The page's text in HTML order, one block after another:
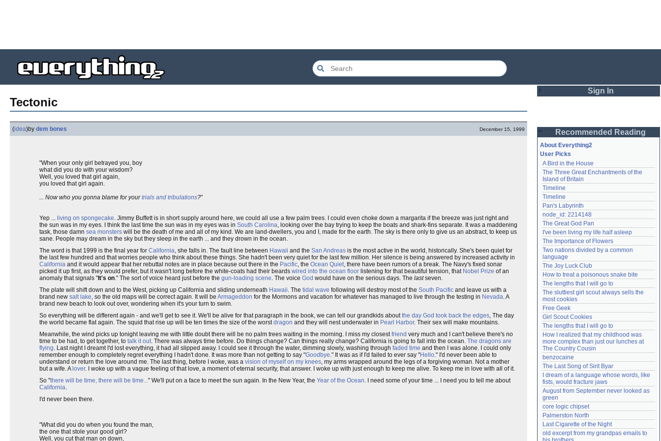
Tectonic
(idea)by dem bones December 15, 1999
"When your only girl betrayed you, boy
what did you do with your wisdom?
Well, you loved that girl again,
you loved that girl again.
... Now who you gonna blame for yourtrials and tribulations?"
Yep ... living on spongecake. Jimmy Buffett is in short supply around here, we could all use a few palm trees. I could even choke down a margarita if the breeze was just right and
the sun was in my eyes. I think the last time the sun was in my eyes was in South Carolina, looking over the bay trying to keep the boats and shark-fins separate. It was a maddening
task, those damn sea monsters will be the death of me and all of my kind. We are land-dwellers, you and I, made for the earth. The sky is there only to give us an abstract, to keep us
sane. People may dream in the sky but they sleep in the earth ... and they drown in the ocean.
The word is that 1999 is the final year for California, she falls in. The fault line between Hawaii and the San Andreas is the most active in the world, historically. She's been quiet for
the last few hundred and that worries people who think about these things. She hadn't been very quiet for the last few million. Her silence is being answered by increased activity in
California and it would appear that her rebuttal notes are in place because out there in the Pacific, the Ocean Quiet, there have been rumors of a break. The Navy's fixed sonar
picked it up first, as they would prefer, but it wasn't long before the white-coats had their beards wired into the ocean floor listening for that beautiful tension, that Nobel Prize of an
anomaly that signals " It's on." The sort of voice heard just before the gun-loading scene. The voice God would have on the serious days. The lastseven.
The plate will shift down and to the West, picking up California and sliding underneath Hawaii. The tidal wave following will destroy most of the South Pacific and leave us with a
brand new salt lake, so the old maps will be correct again. It will be Armageddon for the Mormons and vacation for whatever has managed to live through the testing in Nevada. A
brand new beach to look out over, wondering when it's your turn to swim.
So everything will be different again - and we'll get to see it. We'll be alive for that paragraph in the book, we can tell our grandkids aboutthe day God took back the edges, The day
the world became flat again. The squid that rise up will be ten times the size of the worstdragon and they will nest underwater in Pearl Harbor. Their sex will make mountains.
Meanwhile, the wind picks up tonight leaving me with little doubt there will be no palm trees waiting in the morning. I miss my closestfriend very much and I can't believe there's no
time to be had, to get together, to talk it out. There was always time before. Do things change? Can things really change? California is going to fall into the ocean. The dragons are
flying. Last night I dreamt I'd lost everything, it had all slipped away. I could see it through the water, dimming slowly, washing through faded time and then I was alone. I could only
remember enough to completely regret everything I hadn't done. It was more than not getting to say "Goodbye." It was as if I'd failed to ever say "Hello." I'd never been able to
understand or return the love around me. The last thing, before I woke, was a vision of myself on my knees, my arms wrapped around the legs of a forgiving woman. Not a mother
but a wife. A lover. I woke up with a vague feeling of that love, a moment of eternal security, that answer. I woke up with just enough to keep me alive. To keep me in love with all of it.
So "there will be time, there will be time..." We'll put on a face to meet the sun again. In the New Year, the Year of the Ocean. I need some of your time ... I need you to tell me about
California.
I'd never been there.
"What did you do when you found the man,
the one that stole your good girl?
Well, you cut that man on down,
Sign In
Password
Remember me
Login
Lost password?
Create an account
Need help?accounthelp@everything2.com
Recommended Reading
About Everything2
User Picks
A Bird in the House
The Three Great Enchantments of the
Island of Britain
Timeline
Timeline
Pan's Labyrinth
node_id: 2214148
The Great God Pan
I've been living my life half asleep
The Importance of Flowers
Two nations divided by a common
language
The Joy Luck Club
How to treat a poisonous snake bite
The lengths that I will go to
The sluttiest girl scout always sells the
most cookies
Free Geek
Girl Scout Cookies
The lengths that I will go to
How I realized that my childhood was
more complex than just our lunches at
The Country Cousin
benzocaine
The Last Song of Sirit Byar
I dream of a language whose words, like
fists, would fracture jaws
August from September never looked as
green
core logic chipset
Palmerston North
Last Cigarette of the Night
old excerpt from my grandpas emails to